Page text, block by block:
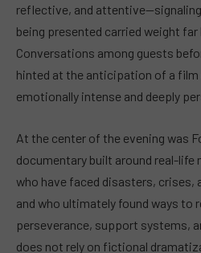
reflective, and
being presented carried weight
Conversations among guests
hinted at the anticipation of a film
emotionally intense and deeply
At the center of the evening was
documentary built around real-
who have faced disasters, crises,
and who ultimately found ways to
perseverance, support systems,
does not rely on fictional